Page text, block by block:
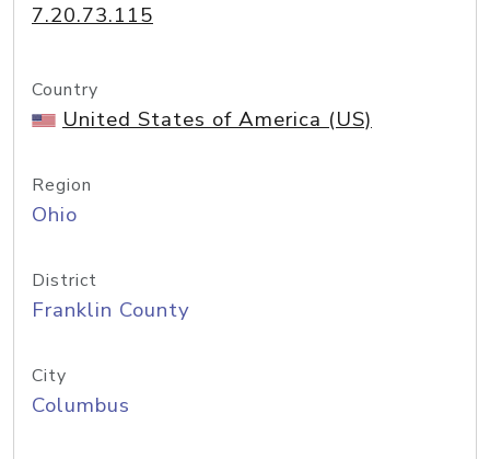
7.20.73.115
Country
United States of America (US)
Region
Ohio
District
Franklin County
City
Columbus